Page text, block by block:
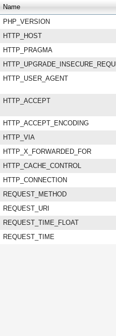
Name
PHP_VERSION
HTTP_HOST
HTTP_PRAGMA
HTTP_USER_AGENT
HTTP_ACCEPT
HTTP_ACCEPT_ENCODING
HTTP_VIA
HTTP_X_FORWARDED_FOR
HTTP_CACHE_CONTROL
HTTP_CONNECTION
REQUEST_METHOD
REQUEST_URI
REQUEST_TIME_FLOAT
REQUEST_TIME